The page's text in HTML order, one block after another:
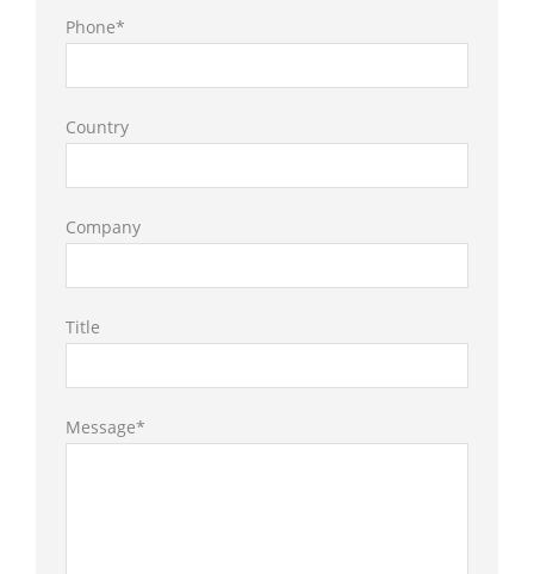
Phone*
Country
Company
Title
Message*